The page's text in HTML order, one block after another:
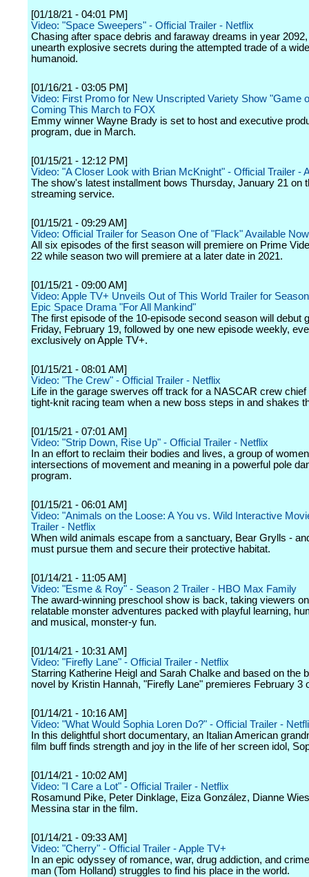
[01/18/21 - 04:01 PM]
Video: "Space Sweepers" - Official Trailer - Netflix
Chasing after space debris and faraway dreams in year
unearth explosive secrets during the attempted trade of a
humanoid.
[01/16/21 - 03:05 PM]
Video: First Promo for New Unscripted Variety Show "Game
Coming This March to FOX
Emmy winner Wayne Brady is set to host and executive
program, due in March.
[01/15/21 - 12:12 PM]
Video: "A Closer Look with Brian McKnight" - Official Trailer -
The show's latest installment bows Thursday, January 21 on
streaming service.
[01/15/21 - 09:29 AM]
Video: Official Trailer for Season One of "Flack" Available Now
All six episodes of the first season will premiere on Prime
22 while season two will premiere at a later date in 2021.
[01/15/21 - 09:00 AM]
Video: Apple TV+ Unveils Out of This World Trailer for
Epic Space Drama "For All Mankind"
The first episode of the 10-episode second season will debut
Friday, February 19, followed by one new episode weekly,
exclusively on Apple TV+.
[01/15/21 - 08:01 AM]
Video: "The Crew" - Official Trailer - Netflix
Life in the garage swerves off track for a NASCAR crew chief
tight-knit racing team when a new boss steps in and shakes
[01/15/21 - 07:01 AM]
Video: "Strip Down, Rise Up" - Official Trailer - Netflix
In an effort to reclaim their bodies and lives, a group of
intersections of movement and meaning in a powerful pole
program.
[01/15/21 - 06:01 AM]
Video: "Animals on the Loose: A You vs. Wild Interactive
Trailer - Netflix
When wild animals escape from a sanctuary, Bear Grylls -
must pursue them and secure their protective habitat.
[01/14/21 - 11:05 AM]
Video: "Esme & Roy" - Season 2 Trailer - HBO Max Family
The award-winning preschool show is back, taking viewers
relatable monster adventures packed with playful learning,
and musical, monster-y fun.
[01/14/21 - 10:31 AM]
Video: "Firefly Lane" - Official Trailer - Netflix
Starring Katherine Heigl and Sarah Chalke and based on the
novel by Kristin Hannah, "Firefly Lane" premieres February 3
[01/14/21 - 10:16 AM]
Video: "What Would Sophia Loren Do?" - Official Trailer -
In this delightful short documentary, an Italian American
film buff finds strength and joy in the life of her screen idol,
[01/14/21 - 10:02 AM]
Video: "I Care a Lot" - Official Trailer - Netflix
Rosamund Pike, Peter Dinklage, Eiza González, Dianne
Messina star in the film.
[01/14/21 - 09:33 AM]
Video: "Cherry" - Official Trailer - Apple TV+
In an epic odyssey of romance, war, drug addiction, and
man (Tom Holland) struggles to find his place in the world.